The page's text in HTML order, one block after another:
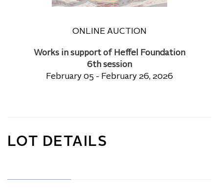
ONLINE AUCTION
Works in support of Heffel Foundation
6th session
February 05 - February 26, 2026
LOT DETAILS